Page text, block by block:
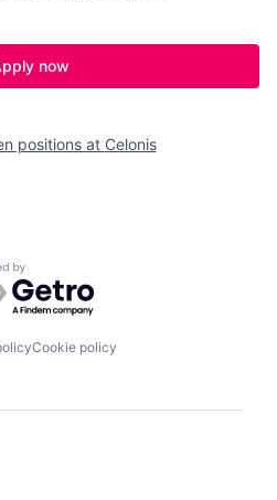
now
positions at Celonis
by Getro.com
Cookie policy